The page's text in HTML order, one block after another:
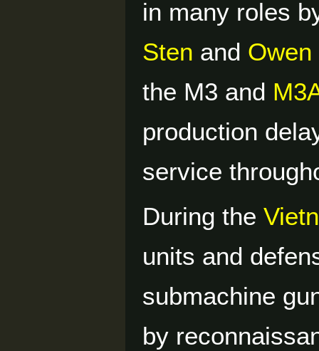
in many roles
Sten and Owen
the M3 and
production
service
During the
units and
submachine
by